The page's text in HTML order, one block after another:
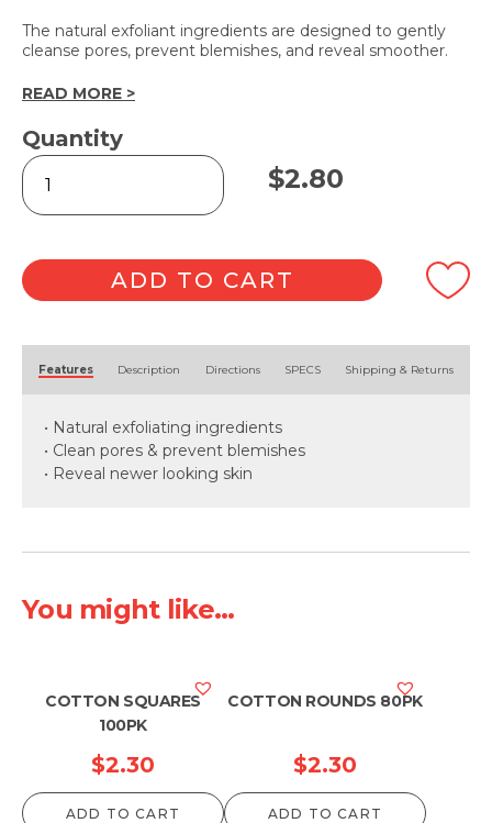
The natural exfoliant ingredients are designed to gently
cleanse pores, prevent blemishes, and reveal smoother.
READ MORE >
Quantity
Facial
Scrub
Apricot
quantity
$2.80
ADD TO CART
Features Description Directions SPECS Shipping & Returns
• Natural exfoliating ingredients
• Clean pores & prevent blemishes
• Reveal newer looking skin
You might like...
COTTON SQUARES
100PK
$2.30
ADD TO CART
COTTON ROUNDS 80PK
$2.30
ADD TO CART